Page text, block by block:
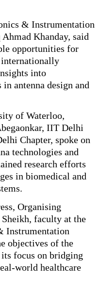
& Instrumentation
Khanday, said
opportunities for
into
antenna design and
of Waterloo,
IIT Delhi
Chapter, spoke on
technologies and
research efforts
in biomedical and
Organising
faculty at the
Instrumentation
objectives of the
focus on bridging
world healthcare